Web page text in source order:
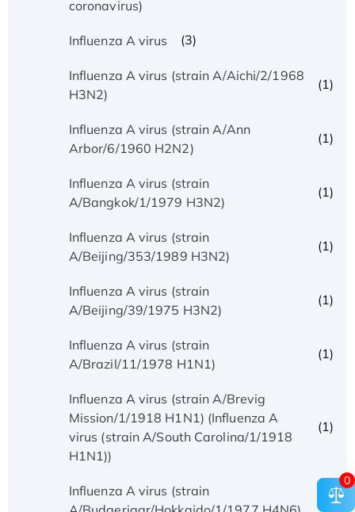
coronavirus)
Influenza A virus (3)
Influenza A virus (strain A/Aichi/2/1968
H3N2)
(1)
Influenza A virus (strain A/Ann
Arbor/6/1960 H2N2)
(1)
Influenza A virus (strain
A/Bangkok/1/1979 H3N2)
(1)
Influenza A virus (strain
A/Beijing/353/1989 H3N2)
(1)
Influenza A virus (strain
A/Beijing/39/1975 H3N2)
(1)
Influenza A virus (strain
A/Brazil/11/1978 H1N1)
(1)
Influenza A virus (strain A/Brevig
Mission/1/1918 H1N1) (Influenza A
virus (strain A/South Carolina/1/1918
H1N1))
(1)
Influenza A virus (strain
(1)
0